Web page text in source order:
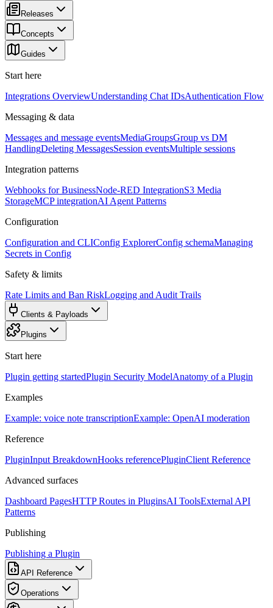
Releases
Concepts
Guides
Start here
Integrations OverviewUnderstanding Chat IDsAuthentication Flow
Messaging & data
Messages and message eventsMediaGroupsGroup vs DM
HandlingDeleting MessagesSession eventsMultiple sessions
Integration patterns
Webhooks for BusinessNode-RED IntegrationS3 Media
StorageMCP integrationAI Agent Patterns
Configuration
Configuration and CLIConfig ExplorerConfig schemaManaging
Secrets in Config
Safety & limits
Rate Limits and Ban RiskLogging and Audit Trails
Clients & Payloads
Plugins
Start here
Plugin getting startedPlugin Security ModelAnatomy of a Plugin
Examples
Example: voice note transcriptionExample: OpenAI moderation
Reference
PluginInput BreakdownHooks referencePluginClient Reference
Advanced surfaces
Dashboard PagesHTTP Routes in PluginsAI ToolsExternal API
Patterns
Publishing
Publishing a Plugin
API Reference
Operations